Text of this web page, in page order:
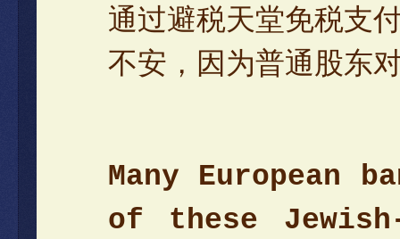
通过避税天堂免税支
不安，因为普通股东
Many
of these